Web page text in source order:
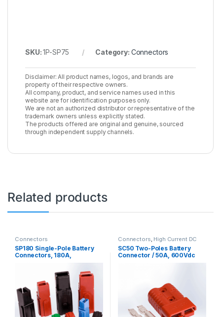
SKU:1P-SP75 Category: Connectors
Disclaimer: All product names, logos, and brands are
property of their respective owners.
All company, product, and service names used in this
website are for identification purposes only.
We are not an authorized distributor or representative of the
trademark owners unless explicitly stated.
The products offered are original and genuine, sourced
through independent supply channels.
Related products
Connectors
SP180 Single-Pole Battery
Connectors, 180A,
Connectors High Current DC
SC50 Two-Poles Battery
Connector / 50A, 600Vdc